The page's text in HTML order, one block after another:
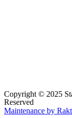
Copyright © 2025
Reserved
Maintenance by